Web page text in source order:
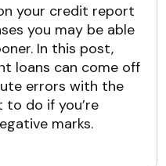
your credit report
you may be able
In this post,
loans can come off
errors with the
to do if you’re
marks.